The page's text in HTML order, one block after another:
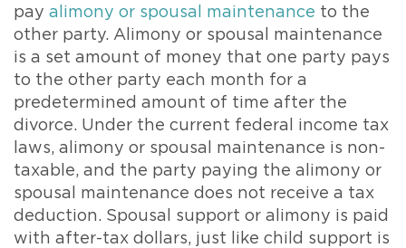
pay alimony or spousal maintenance to the
other party. Alimony or spousal maintenance
is a set amount of money that one party pays
to the other party each month for a
predetermined amount of time after the
divorce. Under the current federal income tax
laws, alimony or spousal maintenance is non-
taxable, and the party paying the alimony or
spousal maintenance does not receive a tax
deduction. Spousal support or alimony is paid
with after-tax dollars, just like child support is